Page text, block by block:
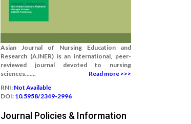
Asian Journal of Nursing Education and
Research (AJNER) is an international, peer-
reviewed journal devoted to nursing
sciences.......
Read more >>>
RNI: Not Available
DOI: 10.5958/2349-2996
Journal Policies & Information